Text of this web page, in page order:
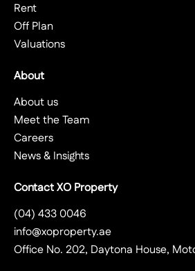
Rent
Off Plan
Valuations
About
About us
Meet the Team
Careers
News & Insights
Contact XO Property
(04) 433 0046
info@xoproperty.ae
Office No. 202, Daytona House,